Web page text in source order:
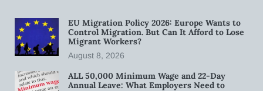
EU Migration Policy 2026: Europe Wants to
Control Migration. But Can It Afford to Lose
Migrant Workers?
August 8, 2026
ALL 50,000 Minimum Wage and 22-Day
Annual Leave: What Employers Need to